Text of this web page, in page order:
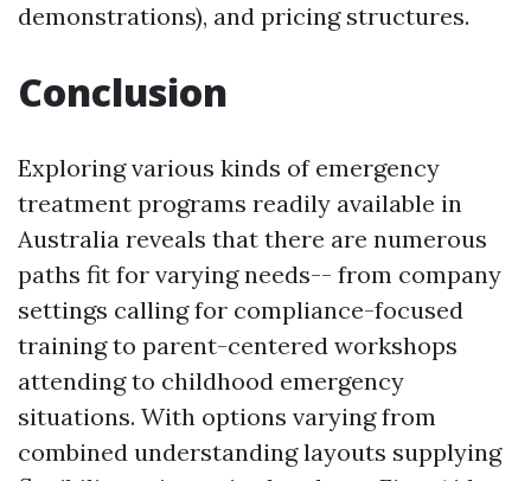
demonstrations), and pricing structures.
Conclusion
Exploring various kinds of emergency
treatment programs readily available in
Australia reveals that there are numerous
paths fit for varying needs-- from company
settings calling for compliance-focused
training to parent-centered workshops
attending to childhood emergency
situations. With options varying from
combined understanding layouts supplying